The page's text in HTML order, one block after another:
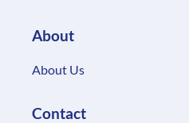
About
About Us
Contact